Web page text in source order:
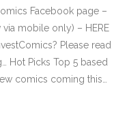
Facebook page –
via mobile only) – HERE
Please read
Hot Picks Top 5 based
comics coming this…